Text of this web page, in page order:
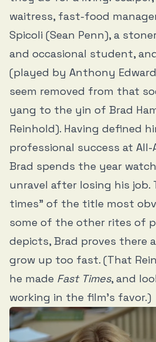
waitress, fast-food
Spicoli (Sean Penn), a
and occasional student,
(played by Anthony
seem removed from that
yang to the yin of Brad
Reinhold). Having defined
professional success at All-
Brad spends the year
unravel after losing his
times” of the title most
some of the other rites of
depicts, Brad proves there
grow up too fast. (That
he made Fast Times, and
working in the film’s favor.)